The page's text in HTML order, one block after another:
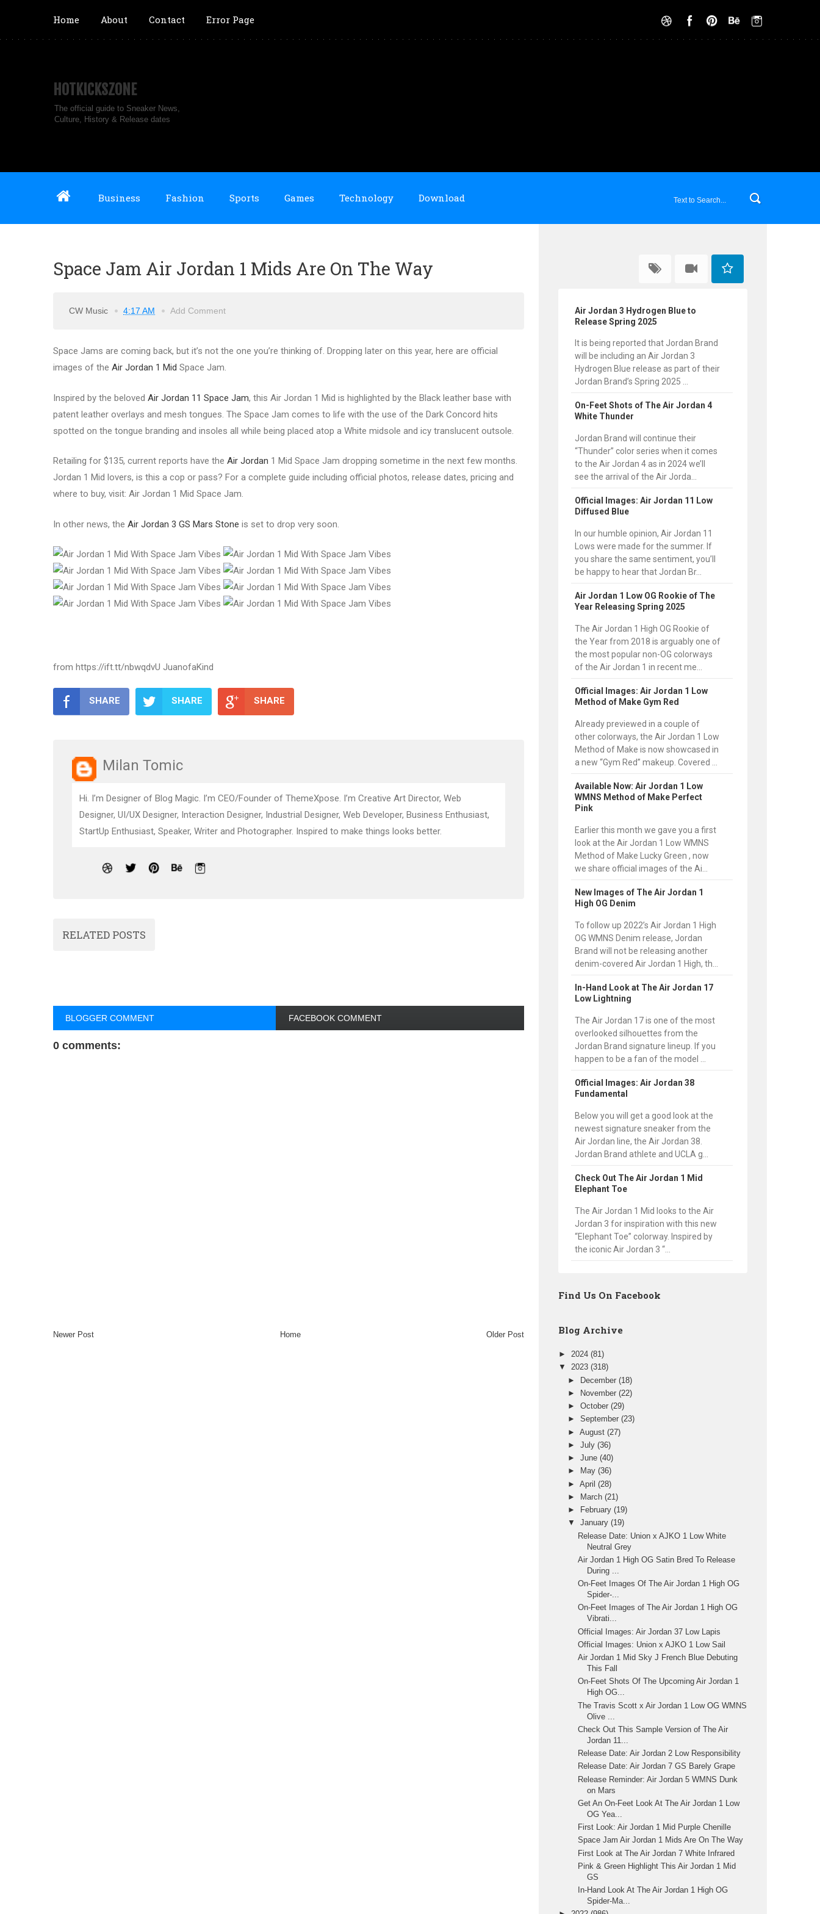
Home About Contact Error Page
HOTKICKSZONE
The official guide to Sneaker News,
Culture, History & Release dates
Business Fashion Sports Games Technology Download
Space Jam Air Jordan 1 Mids Are On The Way
CW Music 4:17 AM Add Comment
Space Jams are coming back, but it’s not the one you’re thinking of. Dropping later on this year, here are official
images of the Air Jordan 1 Mid Space Jam.
Inspired by the beloved Air Jordan 11 Space Jam, this Air Jordan 1 Mid is highlighted by the Black leather base with
patent leather overlays and mesh tongues. The Space Jam comes to life with the use of the Dark Concord hits
spotted on the tongue branding and insoles all while being placed atop a White midsole and icy translucent outsole.
Retailing for $135, current reports have the Air Jordan 1 Mid Space Jam dropping sometime in the next few months.
Jordan 1 Mid lovers, is this a cop or pass? For a complete guide including official photos, release dates, pricing and
where to buy, visit: Air Jordan 1 Mid Space Jam.
In other news, the Air Jordan 3 GS Mars Stone is set to drop very soon.
from https://ift.tt/nbwqdvU JuanofaKind
SHARE SHARE SHARE
Milan Tomic
Hi. I’m Designer of Blog Magic. I’m CEO/Founder of ThemeXpose. I’m Creative Art Director, Web
Designer, UI/UX Designer, Interaction Designer, Industrial Designer, Web Developer, Business Enthusiast,
StartUp Enthusiast, Speaker, Writer and Photographer. Inspired to make things looks better.
RELATED POSTS
BLOGGER COMMENT FACEBOOK COMMENT
0 comments:
Newer Post Older Post
Home
Air Jordan 3 Hydrogen Blue to
Release Spring 2025
It is being reported that Jordan Brand
will be including an Air Jordan 3
Hydrogen Blue release as part of their
Jordan Brand’s Spring 2025 ...
On-Feet Shots of The Air Jordan 4
White Thunder
Jordan Brand will continue their
“Thunder” color series when it comes
to the Air Jordan 4 as in 2024 we’ll
see the arrival of the Air Jorda...
Official Images: Air Jordan 11 Low
Diffused Blue
In our humble opinion, Air Jordan 11
Lows were made for the summer. If
you share the same sentiment, you’ll
be happy to hear that Jordan Br...
Air Jordan 1 Low OG Rookie of The
Year Releasing Spring 2025
The Air Jordan 1 High OG Rookie of
the Year from 2018 is arguably one of
the most popular non-OG colorways
of the Air Jordan 1 in recent me...
Official Images: Air Jordan 1 Low
Method of Make Gym Red
Already previewed in a couple of
other colorways, the Air Jordan 1 Low
Method of Make is now showcased in
a new “Gym Red” makeup. Covered ...
Available Now: Air Jordan 1 Low
WMNS Method of Make Perfect
Pink
Earlier this month we gave you a first
look at the Air Jordan 1 Low WMNS
Method of Make Lucky Green , now
we share official images of the Ai...
New Images of The Air Jordan 1
High OG Denim
To follow up 2022’s Air Jordan 1 High
OG WMNS Denim release, Jordan
Brand will not be releasing another
denim-covered Air Jordan 1 High, th...
In-Hand Look at The Air Jordan 17
Low Lightning
The Air Jordan 17 is one of the most
overlooked silhouettes from the
Jordan Brand signature lineup. If you
happen to be a fan of the model ...
Official Images: Air Jordan 38
Fundamental
Below you will get a good look at the
newest signature sneaker from the
Air Jordan line, the Air Jordan 38.
Jordan Brand athlete and UCLA g...
Check Out The Air Jordan 1 Mid
Elephant Toe
The Air Jordan 1 Mid looks to the Air
Jordan 3 for inspiration with this new
“Elephant Toe” colorway. Inspired by
the iconic Air Jordan 3 “...
Find Us On Facebook
Blog Archive
► 2024 (81)
▼ 2023 (318)
► December(18)
►
November(22)
►October(29)
►September(23)
►August(27)
►July(36)
►June(40)
►
May(36)
►April(28)
►
March(21)
►
February(19)
▼January(19)
Release Date: Union x AJKO 1 Low White
Neutral Grey
Air Jordan 1 High OG Satin Bred To Release
During ...
On-Feet Images Of The Air Jordan 1 High OG
Spider-...
On-Feet Images of The Air Jordan 1 High OG
Vibrati...
Official Images: Air Jordan 37 Low Lapis
Official Images: Union x AJKO 1 Low Sail
Air Jordan 1 Mid Sky J French Blue Debuting
This Fall
On-Feet Shots Of The Upcoming Air Jordan 1
High OG...
The Travis Scott x Air Jordan 1 Low OG WMNS
Olive ...
Check Out This Sample Version of The Air
Jordan 11...
Release Date: Air Jordan 2 Low Responsibility
Release Date: Air Jordan 7 GS Barely Grape
Release Reminder: Air Jordan 5 WMNS Dunk
on Mars
Get An On-Feet Look At The Air Jordan 1 Low
OG Yea...
First Look: Air Jordan 1 Mid Purple Chenille
Space Jam Air Jordan 1 Mids Are On The Way
First Look at The Air Jordan 7 White Infrared
Pink & Green Highlight This Air Jordan 1 Mid
GS
In-Hand Look At The Air Jordan 1 High OG
Spider-Ma...